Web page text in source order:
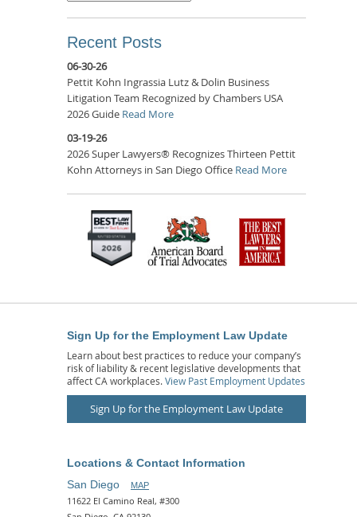
Recent Posts
06-30-26
Pettit Kohn Ingrassia Lutz & Dolin Business
Litigation Team Recognized by Chambers USA
2026 Guide Read More
03-19-26
2026 Super Lawyers® Recognizes Thirteen Pettit
Kohn Attorneys in San Diego Office Read More
Sign Up for the Employment Law Update
Learn about best practices to reduce your company’s
risk of liability & recent legislative developments that
affect CA workplaces. View Past Employment Updates
Sign Up for the Employment Law Update
Locations & Contact Information
San Diego
MAP
11622 El Camino Real, #300